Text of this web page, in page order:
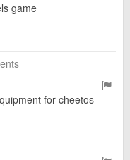
game
for cheetos